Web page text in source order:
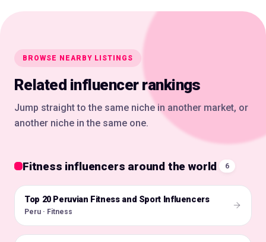
BROWSE NEARBY LISTINGS
Related influencer rankings
Jump straight to the same niche in another market, or
another niche in the same one.
Fitness influencers around the world 6
🇵🇪
Top 20 Peruvian Fitness and Sport Influencers
Peru · Fitness